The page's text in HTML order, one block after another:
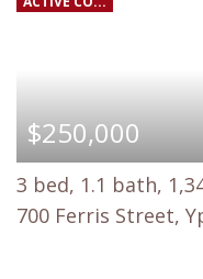
$250,000
3 bed, 1.1 bath,
700 Ferris Street,